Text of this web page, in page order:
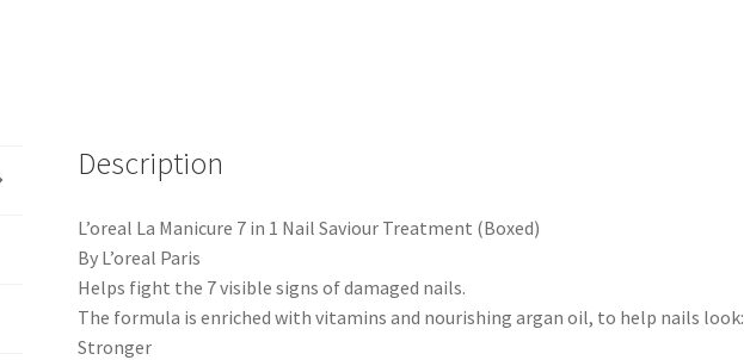
Description
L’oreal La Manicure 7 in 1 Nail Saviour Treatment (Boxed)
By L’oreal Paris
Helps fight the 7 visible signs of damaged nails.
The formula is enriched with vitamins and nourishing argan oil, to help nails look:
Stronger